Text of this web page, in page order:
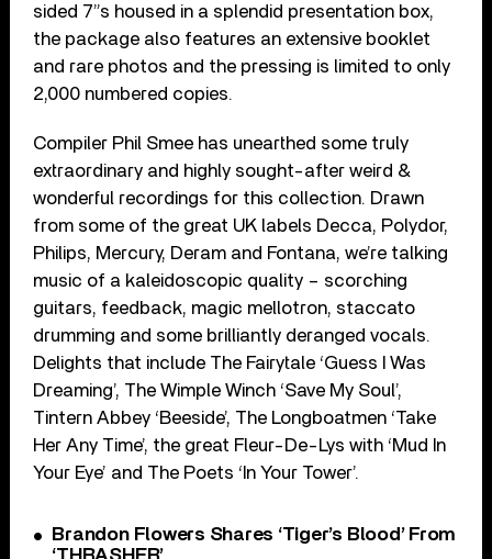
sided 7”s housed in a splendid presentation box,
the package also features an extensive booklet
and rare photos and the pressing is limited to only
2,000 numbered copies.
Compiler Phil Smee has unearthed some truly
extraordinary and highly sought-after weird &
wonderful recordings for this collection. Drawn
from some of the great UK labels Decca, Polydor,
Philips, Mercury, Deram and Fontana, we’re talking
music of a kaleidoscopic quality – scorching
guitars, feedback, magic mellotron, staccato
drumming and some brilliantly deranged vocals.
Delights that include The Fairytale ‘Guess I Was
Dreaming’, The Wimple Winch ‘Save My Soul’,
Tintern Abbey ‘Beeside’, The Longboatmen ‘Take
Her Any Time’, the great Fleur-De-Lys with ‘Mud In
Your Eye’ and The Poets ‘In Your Tower’.
Brandon Flowers Shares ‘Tiger’s Blood’ From